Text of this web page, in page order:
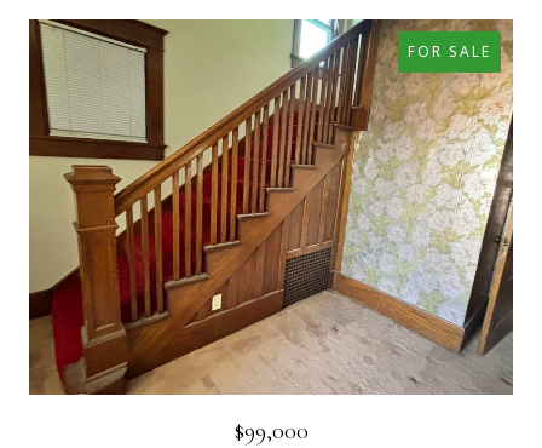
FOR SALE
$99,000